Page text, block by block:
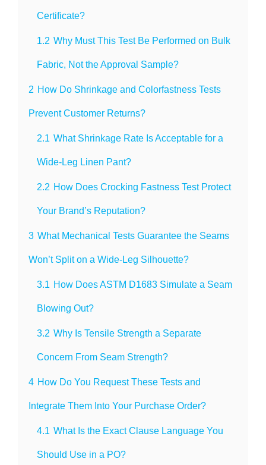
Certificate?
1.2 Why Must This Test Be Performed on Bulk
Fabric, Not the Approval Sample?
2 How Do Shrinkage and Colorfastness Tests
Prevent Customer Returns?
2.1 What Shrinkage Rate Is Acceptable for a
Wide-Leg Linen Pant?
2.2 How Does Crocking Fastness Test Protect
Your Brand’s Reputation?
3 What Mechanical Tests Guarantee the Seams
Won’t Split on a Wide-Leg Silhouette?
3.1 How Does ASTM D1683 Simulate a Seam
Blowing Out?
3.2 Why Is Tensile Strength a Separate
Concern From Seam Strength?
4 How Do You Request These Tests and
Integrate Them Into Your Purchase Order?
4.1 What Is the Exact Clause Language You
Should Use in a PO?